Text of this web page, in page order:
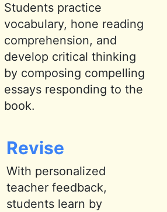
Students practice
vocabulary, hone reading
comprehension, and
develop critical thinking
by composing compelling
essays responding to the
book.
Revise
With personalized
teacher feedback,
students learn by